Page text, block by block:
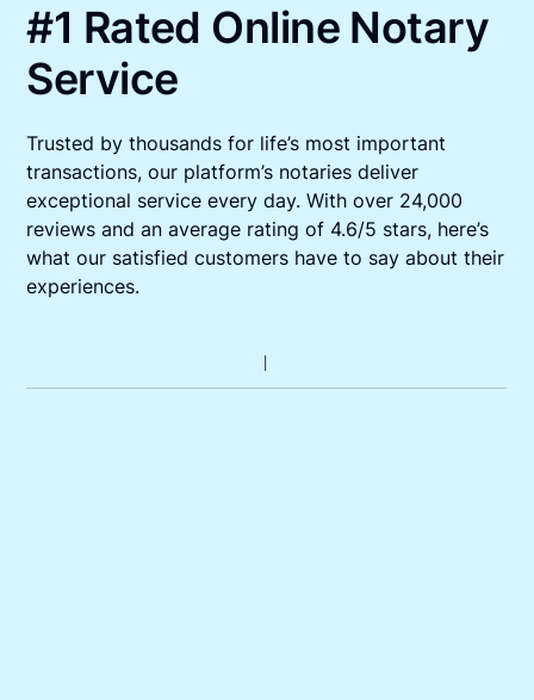
#1 Rated Online Notary
Service
Trusted by thousands for life’s most important
transactions, our platform’s notaries deliver
exceptional service every day. With over 24,000
reviews and an average rating of 4.6/5 stars, here’s
what our satisfied customers have to say about their
experiences.